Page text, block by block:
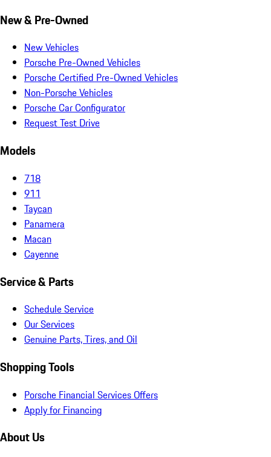
New & Pre-Owned
New Vehicles
Porsche Pre-Owned Vehicles
Porsche Certified Pre-Owned Vehicles
Non-Porsche Vehicles
Porsche Car Configurator
Request Test Drive
Models
718
911
Taycan
Panamera
Macan
Cayenne
Service & Parts
Schedule Service
Our Services
Genuine Parts, Tires, and Oil
Shopping Tools
Porsche Financial Services Offers
Apply for Financing
About Us